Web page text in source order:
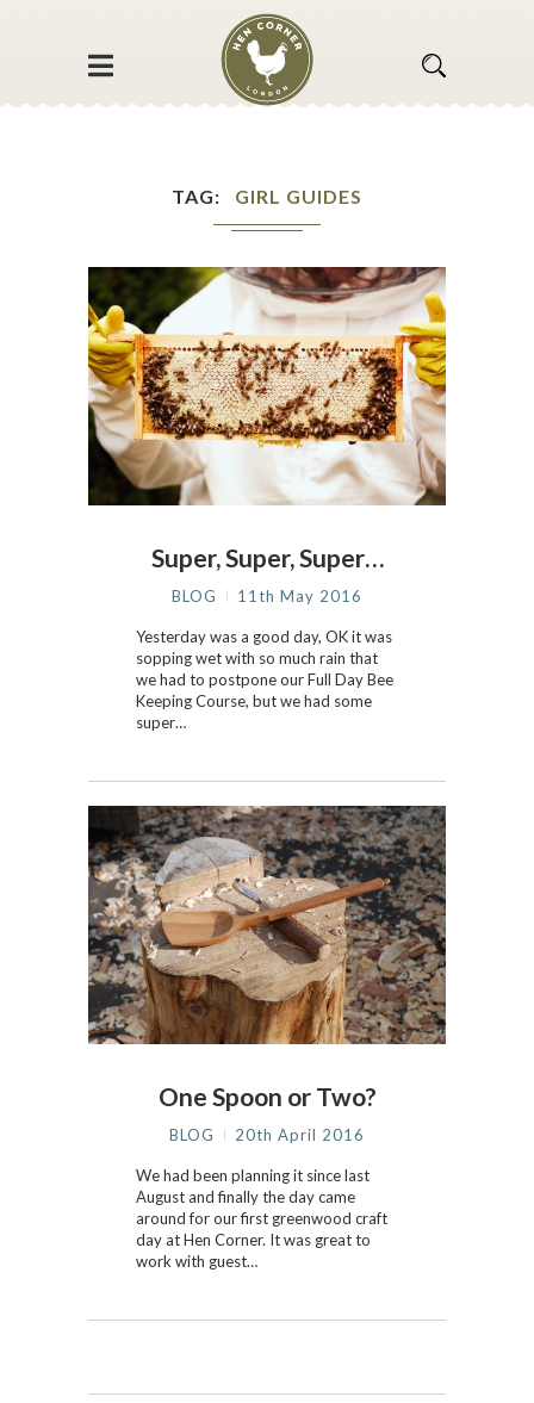
TAG GIRL GUIDES
Super, Super, Super…
BLOG 11th May 2016
Yesterday was a good day, OK it was
sopping wet with so much rain that
we had to postpone our Full Day Bee
Keeping Course, but we had some
super…
One Spoon or Two?
BLOG 20th April 2016
We had been planning it since last
August and finally the day came
around for our first greenwood craft
day at Hen Corner. It was great to
work with guest…